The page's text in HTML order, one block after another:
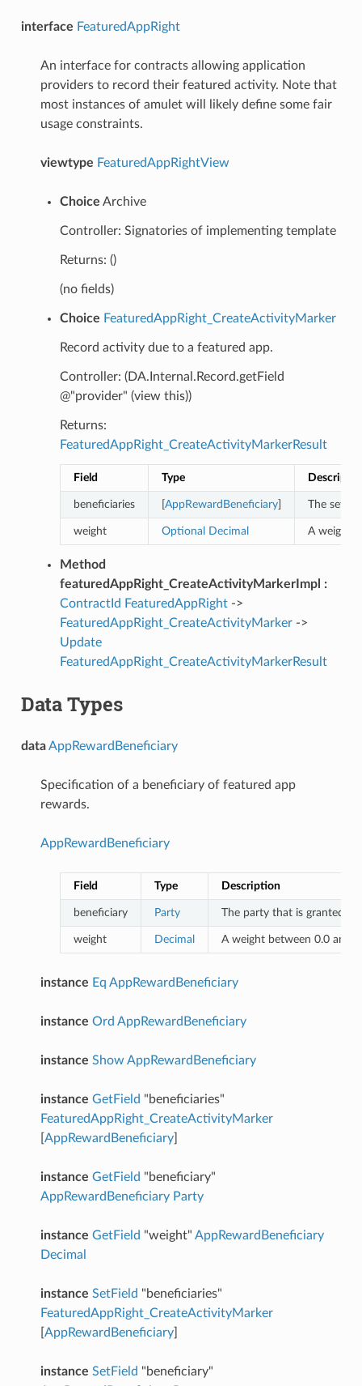
interface FeaturedAppRight
An interface for contracts allowing application
providers to record their featured activity. Note that
most instances of amulet will likely define some fair
usage constraints.
viewtype FeaturedAppRightView
Choice Archive
Controller: Signatories of implementing template
Returns: ()
(no fields)
Choice FeaturedAppRight_CreateActivityMarker
Record activity due to a featured app.
Controller: (DA.Internal.Record.getField
@"provider" (view this))
Returns:
FeaturedAppRight_CreateActivityMarkerResult
Field Type
beneficiaries AppRewardBeneficiary] The set of
weight Optional Decimal A weight
Method
featuredAppRight_CreateActivityMarkerImpl :
ContractId FeaturedAppRight->
FeaturedAppRight_CreateActivityMarker->
Update
FeaturedAppRight_CreateActivityMarkerResult
Data Types
dataAppRewardBeneficiary
Specification of a beneficiary of featured app
rewards.
AppRewardBeneficiary
Field Type Description
beneficiary Party The party that is granted
weight Decimal A weight between 0.0 and
instance Eq AppRewardBeneficiary
instance Ord AppRewardBeneficiary
instance Show AppRewardBeneficiary
instance GetField "beneficiaries"
FeaturedAppRight_CreateActivityMarker
AppRewardBeneficiary]
instance GetField "beneficiary"
AppRewardBeneficiary Party
instance GetField "weight" AppRewardBeneficiary
Decimal
instance SetField "beneficiaries"
FeaturedAppRight_CreateActivityMarker
AppRewardBeneficiary]
instance SetField "beneficiary"